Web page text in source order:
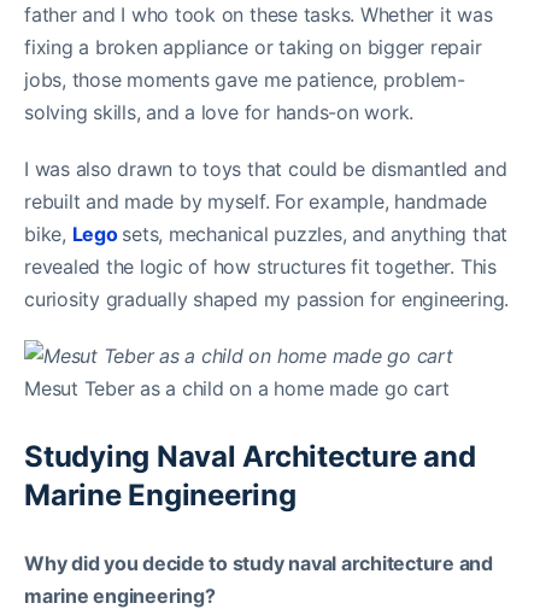
father and I who took on these tasks. Whether it was
fixing a broken appliance or taking on bigger repair
jobs, those moments gave me patience, problem-
solving skills, and a love for hands-on work.
I was also drawn to toys that could be dismantled and
rebuilt and made by myself. For example, handmade
bike, Lego sets, mechanical puzzles, and anything that
revealed the logic of how structures fit together. This
curiosity gradually shaped my passion for engineering.
Mesut Teber as a child on a home made go cart
Studying Naval Architecture and
Marine Engineering
Why did you decide to study naval architecture and
marine engineering?